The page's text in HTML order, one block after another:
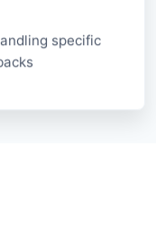
specific